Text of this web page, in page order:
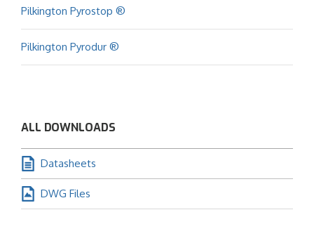
Pilkington Pyrostop ®
Pilkington Pyrodur ®
ALL DOWNLOADS
Datasheets
DWG Files